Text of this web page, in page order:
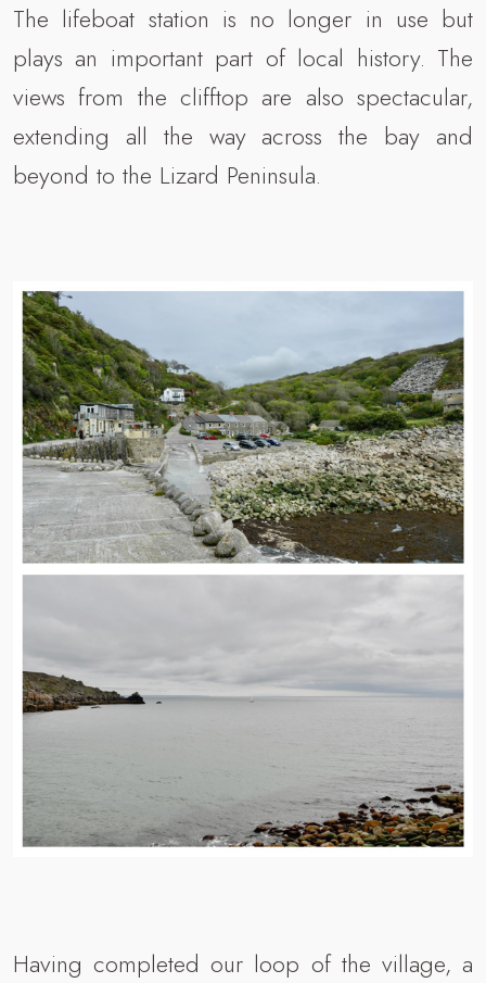
The lifeboat station is no longer in use but
plays an important part of local history. The
views from the clifftop are also spectacular,
extending all the way across the bay and
beyond to the Lizard Peninsula.
Having completed our loop of the village, a